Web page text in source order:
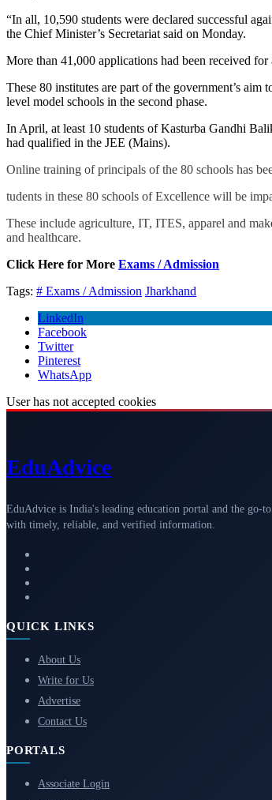
“In all, 10,590 students were declared successful
the Chief Minister’s Secretariat said on Monday.
More than 41,000 applications had been received
These 80 institutes are part of the government’s
level model schools in the second phase.
In April, at least 10 students of Kasturba Gandhi
had qualified in the JEE (Mains).
Online training of principals of the 80 schools has
tudents in these 80 schools of Excellence will be
These include agriculture, IT, ITES, apparel and
and healthcare.
Click Here for More Exams / Admission
Tags: # Exams / Admission Jharkhand
LinkedIn
Facebook
Twitter
Pinterest
WhatsApp
User has not accepted cookies
EduAdvice
EduAdvice is India's leading education portal and the go-
with timely, reliable, and verified information.
QUICK LINKS
About Us
Write for Us
Advertise
Contact Us
PORTALS
Associate Login